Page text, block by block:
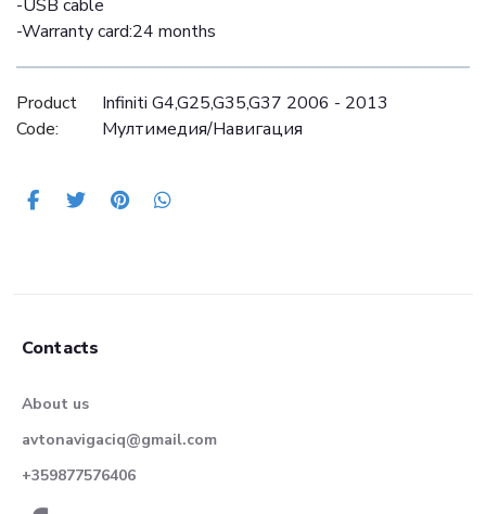
-USB cable
-Warranty card:24 months
Product
Code:
Infiniti G4,G25,G35,G37 2006 - 2013
Mултимедия/Навигация
Contacts
About us
avtonavigaciq@gmail.com
+359877576406